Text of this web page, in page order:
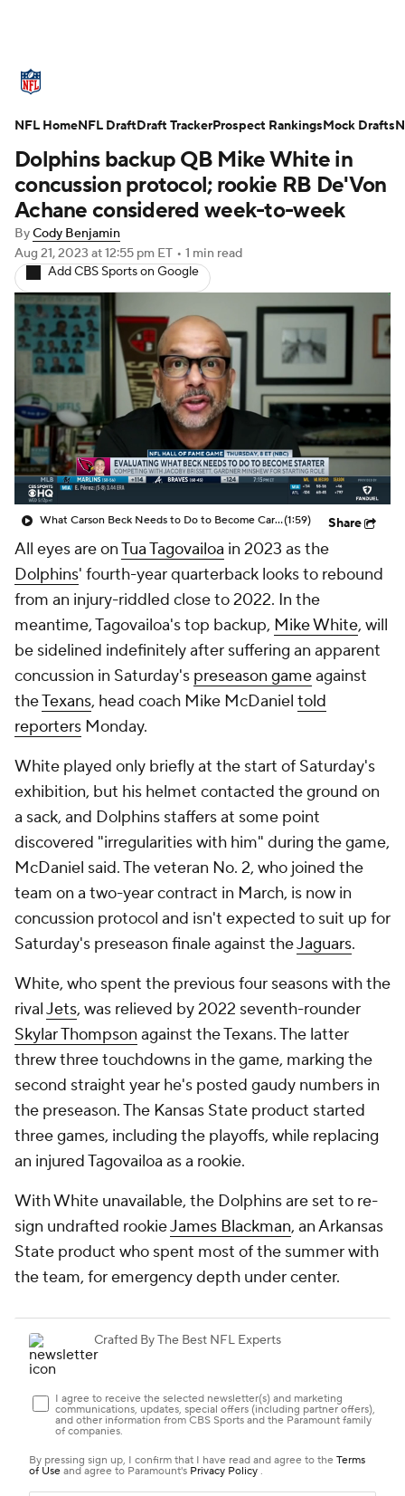
Standings Odds Props Teams
Stats Power Rankings Video
NFL Draft Super Bowl Players
Injuries Transactions NFL Betting
Fantasy NFL Shop
Dolphins backup QB Mike White in
concussion protocol; rookie RB De'Von
Achane considered week-to-week
ByCody Benjamin
Aug 21, 2023 at 12:55 pm ET • 1 min read
Add CBS Sports on Google
What Carson Beck Needs to Do to Become Cardinals Starter(1:59) Share
All eyes are onTua Tagovailoa in 2023 as the
Dolphins' fourth-year quarterback looks to rebound
from an injury-riddled close to 2022. In the
meantime, Tagovailoa's top backup, Mike White, will
be sidelined indefinitely after suffering an apparent
concussion in Saturday's preseason gameagainst
theTexans, head coach Mike McDaniel told
reporters Monday.
White played only briefly at the start of Saturday's
exhibition, but his helmet contacted the ground on
a sack, and Dolphins staffers at some point
discovered "irregularities with him" during the game,
McDaniel said. The veteran No. 2, who joined the
team on a two-year contract in March, is now in
concussion protocol and isn't expected to suit up for
Saturday's preseason finale against theJaguars.
White, who spent the previous four seasons with the
rivalJets, was relieved by 2022 seventh-rounder
Skylar Thompson against the Texans. The latter
threw three touchdowns in the game, marking the
second straight year he's posted gaudy numbers in
the preseason. The Kansas State product started
three games, including the playoffs, while replacing
an injured Tagovailoa as a rookie.
With White unavailable, the Dolphins are set to re-
sign undrafted rookieJames Blackman, an Arkansas
State product who spent most of the summer with
the team, for emergency depth under center.
NFL HomeNFL DraftDraft TrackerProspect RankingsMock Drafts